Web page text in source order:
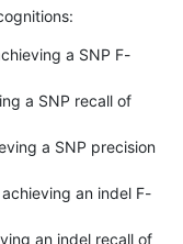
a SNP F-
a SNP recall of
a SNP precision
an indel F-
an indel recall of